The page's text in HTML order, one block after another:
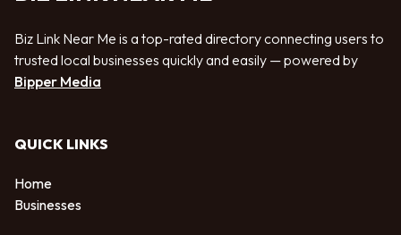
Biz Link Near Me is a top-rated directory connecting users to
trusted local businesses quickly and easily — powered by
Bipper Media
QUICK LINKS
Home
Businesses